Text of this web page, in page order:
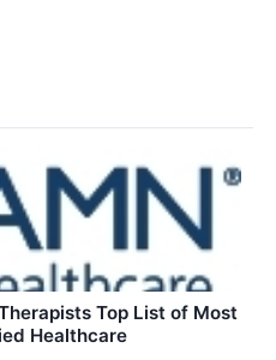
Top List of Most
Healthcare